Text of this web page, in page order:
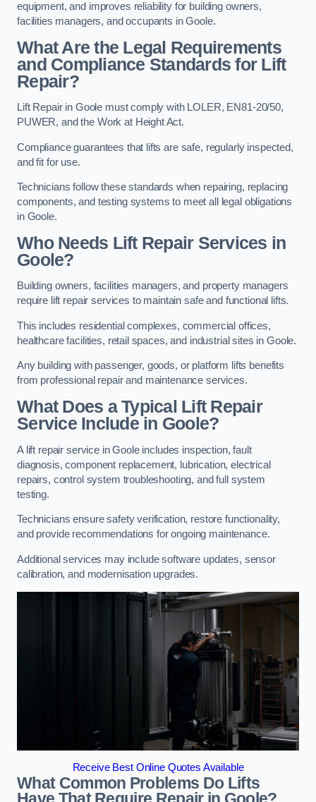
equipment, and improves reliability for building owners,
facilities managers, and occupants in Goole.
What Are the Legal Requirements
and Compliance Standards for Lift
Repair?
Lift Repair in Goole must comply with LOLER, EN81-20/50,
PUWER, and the Work at Height Act.
Compliance guarantees that lifts are safe, regularly inspected,
and fit for use.
Technicians follow these standards when repairing, replacing
components, and testing systems to meet all legal obligations
in Goole.
Who Needs Lift Repair Services in
Goole?
Building owners, facilities managers, and property managers
require lift repair services to maintain safe and functional lifts.
This includes residential complexes, commercial offices,
healthcare facilities, retail spaces, and industrial sites in Goole.
Any building with passenger, goods, or platform lifts benefits
from professional repair and maintenance services.
What Does a Typical Lift Repair
Service Include in Goole?
A lift repair service in Goole includes inspection, fault
diagnosis, component replacement, lubrication, electrical
repairs, control system troubleshooting, and full system
testing.
Technicians ensure safety verification, restore functionality,
and provide recommendations for ongoing maintenance.
Additional services may include software updates, sensor
calibration, and modernisation upgrades.
Receive Best Online Quotes Available
What Common Problems Do Lifts